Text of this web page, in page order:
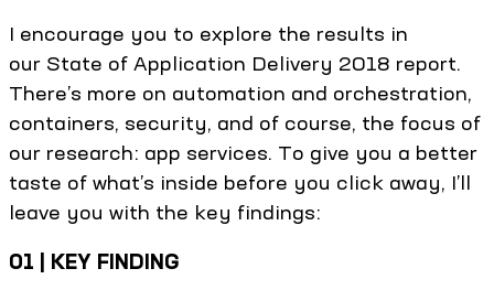
I encourage you to explore the results in
our State of Application Delivery 2018 report.
There’s more on automation and orchestration,
containers, security, and of course, the focus of
our research: app services. To give you a better
taste of what’s inside before you click away, I’ll
leave you with the key findings:
01 | KEY FINDING